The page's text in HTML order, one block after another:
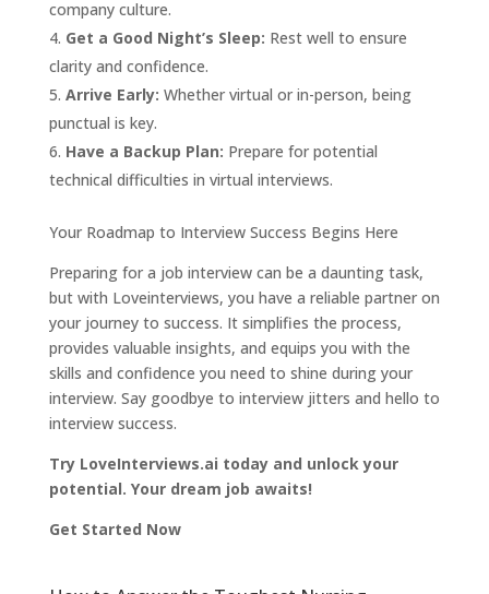
company culture.
Get a Good Night’s Sleep: Rest well to ensure
clarity and confidence.
Arrive Early: Whether virtual or in-person, being
punctual is key.
Have a Backup Plan: Prepare for potential
technical difficulties in virtual interviews.
Your Roadmap to Interview Success Begins Here
Preparing for a job interview can be a daunting task,
but with Loveinterviews, you have a reliable partner on
your journey to success. It simplifies the process,
provides valuable insights, and equips you with the
skills and confidence you need to shine during your
interview. Say goodbye to interview jitters and hello to
interview success.
Try LoveInterviews.ai today and unlock your
potential. Your dream job awaits!
Get Started Now